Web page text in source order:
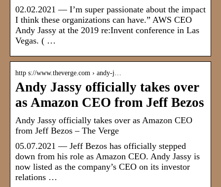
02.02.2021 — I’m super passionate about the impact
I think these organizations can have.” AWS CEO
Andy Jassy at the 2019 re:Invent conference in Las
Vegas. ( …
http s://www.theverge.com › andy-j…
Andy Jassy officially takes over
as Amazon CEO from Jeff Bezos
Andy Jassy officially takes over as Amazon CEO
from Jeff Bezos – The Verge
05.07.2021 — Jeff Bezos has officially stepped
down from his role as Amazon CEO. Andy Jassy is
now listed as the company’s CEO on its investor
relations …